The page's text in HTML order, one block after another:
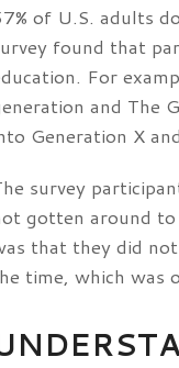
of U.S. adults
found that
For
and The
Generation X
survey
gotten around to
that they did
time, which was